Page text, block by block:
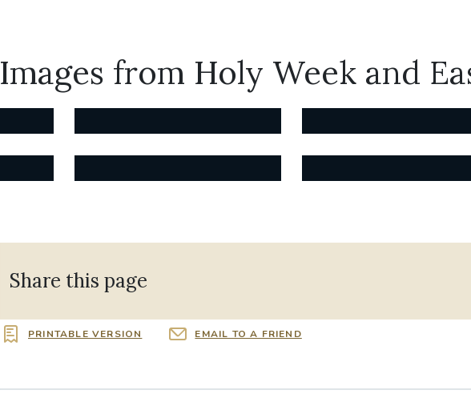
Images from Holy Week and
Share this page
PRINTABLE VERSION EMAIL TO A FRIEND